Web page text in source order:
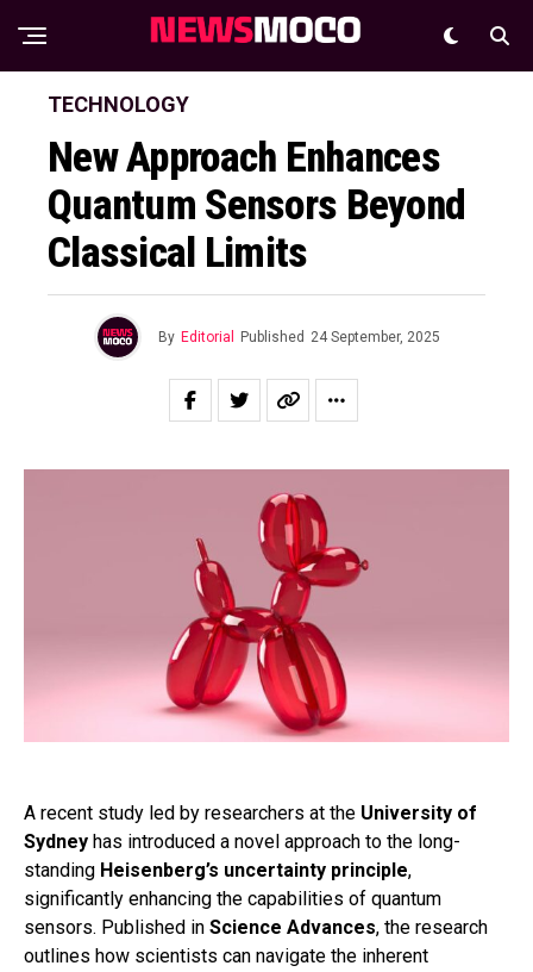
TECHNOLOGY
New Approach Enhances
Quantum Sensors Beyond
Classical Limits
By Editorial Published 24 September, 2025
A recent study led by researchers at the University of
Sydney has introduced a novel approach to the long-
standing Heisenberg’s uncertainty principle,
significantly enhancing the capabilities of quantum
sensors. Published in Science Advances, the research
outlines how scientists can navigate the inherent